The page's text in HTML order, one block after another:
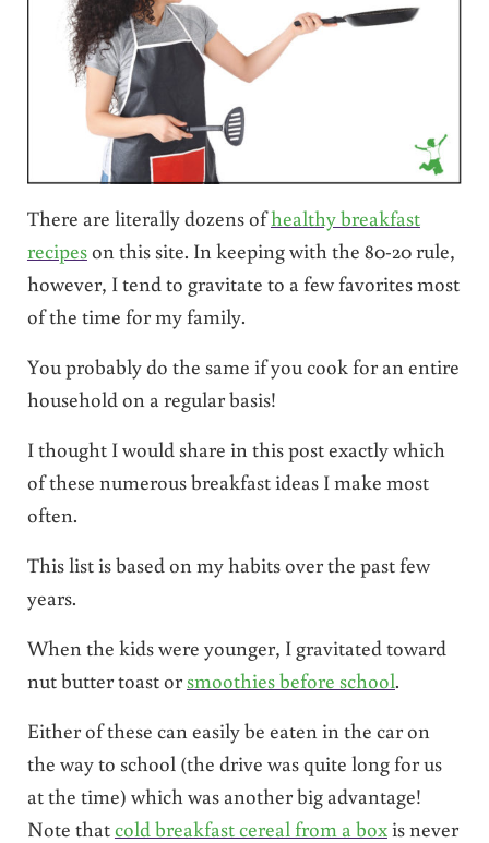
There are literally dozens ofhealthy breakfast
recipeson this site. In keeping with the 80-20 rule,
however, I tend to gravitate to a few favorites most
of the time for my family.
You probably do the same if you cook for an entire
household on a regular basis!
I thought I would share in this post exactly which
of these numerous breakfast ideas I make most
often.
This list is based on my habits over the past few
years.
When the kids were younger, I gravitated toward
nut butter toast orsmoothies before school.
Either of these can easily be eaten in the car on
the way to school (the drive was quite long for us
at the time) which was another big advantage!
Note thatcold breakfast cereal from a boxis never